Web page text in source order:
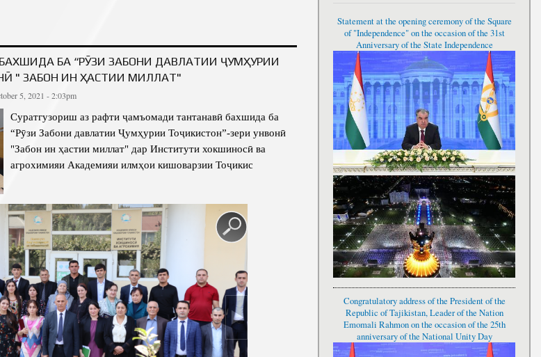
БА “РӮЗИ ЗАБОНИ ДАВЛАТИИ ҶУМҲУРИИ
" ЗАБОН ИН ҲАСТИИ МИЛЛАТ"
5, 2021 - 2:03pm
Суратгузориш аз рафти ҷамъомади тантанавӣ бахшида ба
“Рӯзи Забони давлатии Ҷумҳурии Тоҷикистон”-зери унвонӣ
"Забон ин ҳастии миллат" дар Институти хокшиносӣ ва
агрохимияи Академияи илмҳои кишоварзии Тоҷикис
Statement at the opening ceremony of the Square
of "Independence" on the occasion of the 31st
Anniversary of the State Independence
Congratulatory address of the President of the
Republic of Tajikistan, Leader of the Nation
Emomali Rahmon on the occasion of the 25th
anniversary of the National Unity Day